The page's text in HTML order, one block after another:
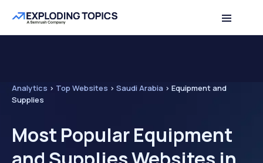
Analytics > Top Websites > Saudi Arabia > Equipment and
Supplies
Most Popular Equipment